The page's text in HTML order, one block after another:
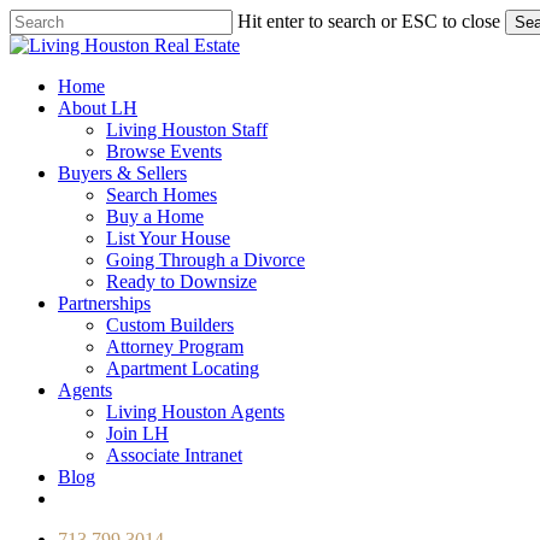
Skip
to
content
Hit enter to search or ESC to close
Close
Menu
Home
About LH
Living Houston Staff
Browse Events
Buyers & Sellers
Search Homes
Buy a Home
List Your House
Going Through a Divorce
Ready to Downsize
Partnerships
Custom Builders
Attorney Program
Apartment Locating
Agents
Living Houston Agents
Join LH
Associate Intranet
Blog